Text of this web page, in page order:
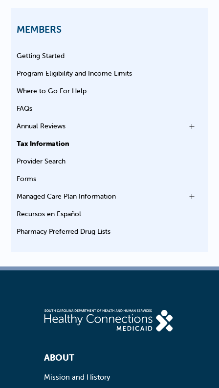
MEMBERS
Getting Started
Program Eligibility and Income Limits
Where to Go For Help
FAQs
Annual Reviews
Tax Information
Provider Search
Forms
Managed Care Plan Information
Recursos en Español
Pharmacy Preferred Drug Lists
Footer Navigation
ABOUT
Mission and History